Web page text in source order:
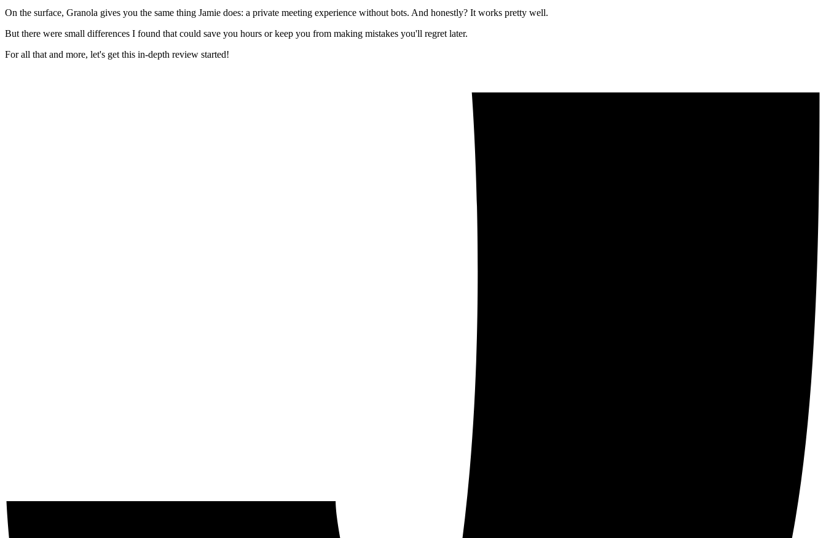
On the surface, Granola gives you the same thing Jamie does: a private meeting experience without bots. And honestly? It works pretty well.
But there were small differences I found that could save you hours or keep you from making mistakes you'll regret later.
For all that and more, let's get this in-depth review started!